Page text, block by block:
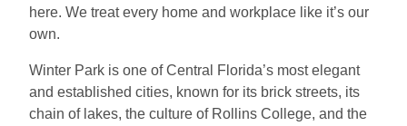
here. We treat every home and workplace like it’s our
own.
Winter Park is one of Central Florida’s most elegant
and established cities, known for its brick streets, its
chain of lakes, the culture of Rollins College, and the